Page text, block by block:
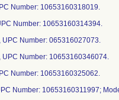
Number: 10653160318019.
Number: 10653160314394.
UPC Number: 065316027073.
Number: 10653160346074.
Number: 10653160325062.
Number: 10653160311997;